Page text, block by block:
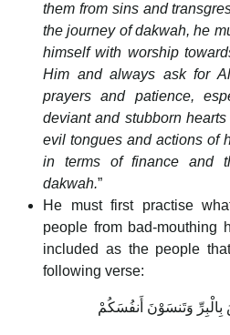
them from sins and
the journey of dakwah, he
himself with worship
Him and always ask for
prayers and patience,
deviant and stubborn
evil tongues and actions of
in terms of finance and
dakwah.”
He must first practise
people from bad-mouthing
included as the people
following verse:
بِالْبِرِّ وَتَنسَوْنَ أَنفُسَكُمْ